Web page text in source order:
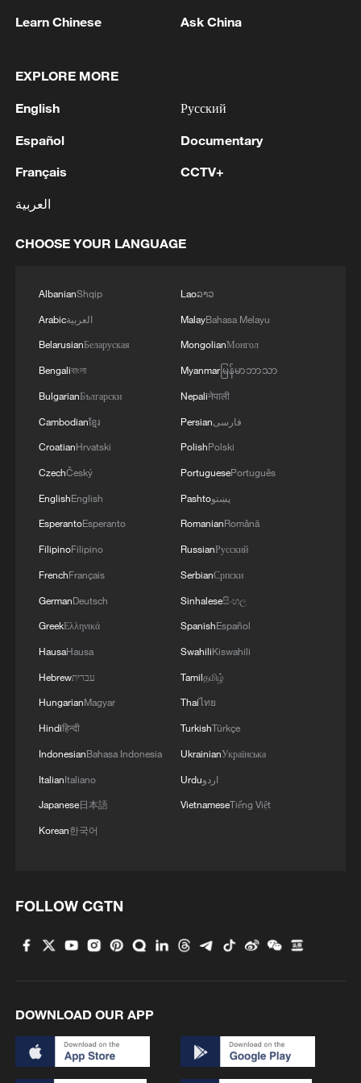
1 IDF Spokesperson: 'Following the activation of
alerts on the Home Front Command app
into the settlements of Tel Tzion and Kokhav
determined that two suspicious Israeli vehicles
individuals in the vehicles are being questioned.
2
3 China advances space power technologies for
RETAILER WILDBERRIES IN TVER REGION
SLIGHTLY DAMAGED IN DRONE ATTACK -
GOVERNOR
Learn Chinese Ask China
EXPLORE MORE
English
Español
Français
العربية
Русский
Documentary
CCTV+
CHOOSE YOUR LANGUAGE
AlbanianShqip
Arabicالعربية
BelarusianБеларуская
Bengaliবাংলা
BulgarianБългарски
Cambodianខ្មែរ
CroatianHrvatski
CzechČeský
EnglishEnglish
EsperantoEsperanto
FilipinoFilipino
FrenchFrançais
GermanDeutsch
GreekΕλληνικά
HausaHausa
Hebrewעברית
HungarianMagyar
Hindiहिन्दी
IndonesianBahasa Indonesia
ItalianItaliano
Japanese日本語
Korean한국어
Laoລາວ
MalayBahasa Melayu
MongolianМонгол
Myanmarမြန်မာဘာသာ
Nepaliनेपाली
Persianفارسی
PolishPolski
PortuguesePortuguês
Pashtoپښتو
RomanianRomână
RussianРусский
SerbianСрпски
Sinhaleseසිංහල
SpanishEspañol
SwahiliKiswahili
Tamilதமிழ்
Thaiไทย
TurkishTürkçe
UkrainianУкраїнська
Urduاردو
VietnameseTiếng Việt
FOLLOW CGTN
DOWNLOAD OUR APP